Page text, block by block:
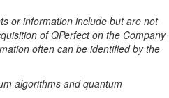
or information include but are not
of QPerfect on the Company
often can be identified by the
algorithms and quantum